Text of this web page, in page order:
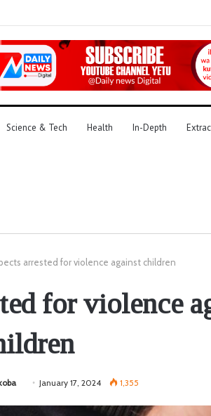
Science & Tech Health In-Depth
arrested for violence against children
for violence
January 17, 2024 1,355